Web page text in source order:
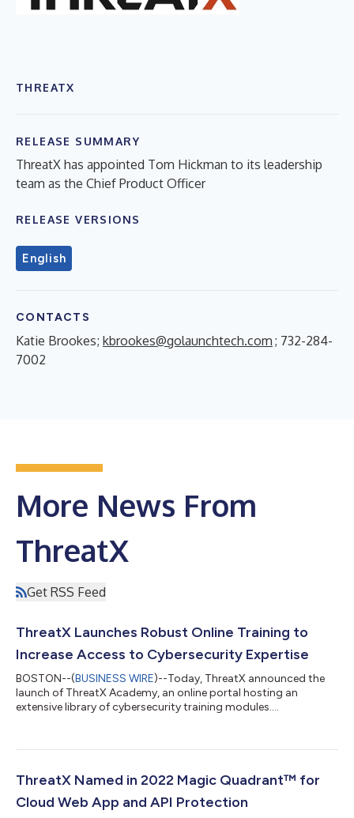
THREATX
RELEASE SUMMARY
ThreatX has appointed Tom Hickman to its leadership
team as the Chief Product Officer
RELEASE VERSIONS
English
CONTACTS
Katie Brookes; kbrookes@golaunchtech.com ; 732-284-
7002
More News From
ThreatX
Get RSS Feed
ThreatX Launches Robust Online Training to
Increase Access to Cybersecurity Expertise
BOSTON--(BUSINESS WIRE)--Today, ThreatX announced the
launch of ThreatX Academy, an online portal hosting an
extensive library of cybersecurity training modules....
ThreatX Named in 2022 Magic Quadrant™ for
Cloud Web App and API Protection